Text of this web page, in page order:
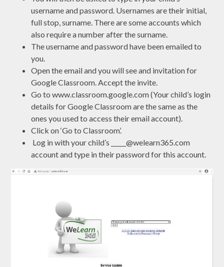
username and password. Usernames are their initial,
full stop, surname. There are some accounts which
also require a number after the surname.
The username and password have been emailed to
you.
Open the email and you will see and invitation for
Google Classroom. Accept the invite.
Go to www.classroom.google.com (Your child’s login
details for Google Classroom are the same as the
ones you used to access their email account).
Click on ‘Go to Classroom’.
Log in with your child’s _____@welearn365.com
account and type in their password for this account.